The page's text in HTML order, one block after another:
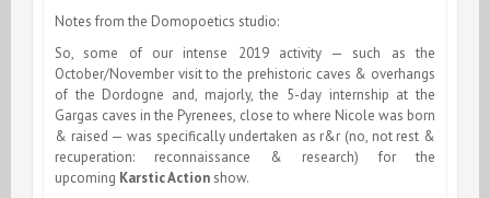
Notes from the Domopoetics studio:
So, some of our intense 2019 activity — such as the
October/November visit to the prehistoric caves & overhangs
of the Dordogne and, majorly, the 5-day internship at the
Gargas caves in the Pyrenees, close to where Nicole was born
& raised — was specifically undertaken as r&r (no, not rest &
recuperation: reconnaissance & research) for the
upcoming Karstic Actionshow.